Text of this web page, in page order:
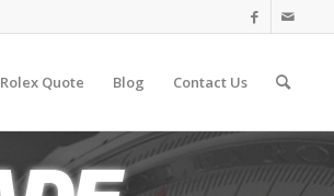
Rolex Quote Blog Contact Us